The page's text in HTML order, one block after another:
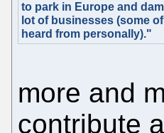
to park in Europe and
lot of businesses (some of
heard from personally)."
more and
contribute